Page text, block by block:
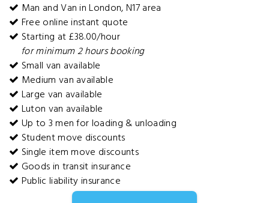
Man and Van in London, N17 area
Free online instant quote
Starting at £38.00/hour
for minimum 2 hours booking
Small van available
Medium van available
Large van available
Luton van available
Up to 3 men for loading & unloading
Student move discounts
Single item move discounts
Goods in transit insurance
Public liability insurance